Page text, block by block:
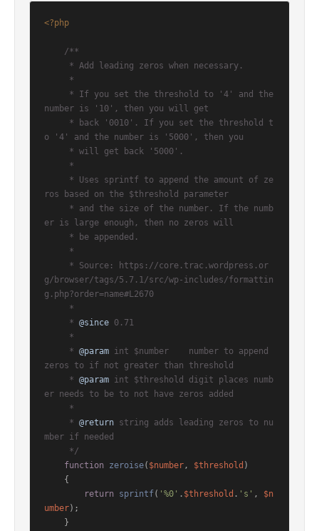
<?php
/**
number is '10', then you will get
o '4' and the number is '5000', then you
ros based on the $threshold parameter
er is large enough, then no zeros will
g/browser/tags/5.7.1/src/wp-includes/formattin
g.php?order=name#L2670
     *
@since 0.71
     *
@param int $number    number to append
zeros to if not greater than threshold
     *
@param int $threshold digit places numb
er needs to be to not have zeros added
     *
@return string adds leading zeros to nu
mber if needed
     */
function
zeroise( $number, $threshold )
{
return
sprintf( '%0' . $threshold . 's' , $n
umber);